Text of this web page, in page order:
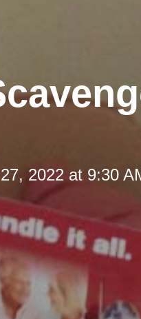
2022 at 9:30